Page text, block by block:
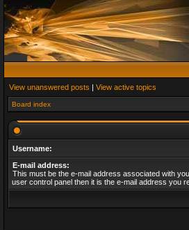
View unanswered posts | View active topics
Board index
Username:
E-mail address:
This must be the e-mail address associated with
user control panel then it is the e-mail address you